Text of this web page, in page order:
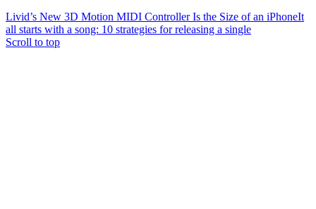
Livid’s New 3D Motion MIDI Controller Is the Size of an iPhoneIt
all starts with a song: 10 strategies for releasing a single
Scroll to top